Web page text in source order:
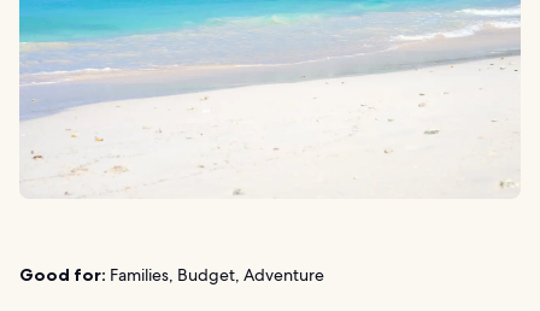
Good for: Families, Budget, Adventure